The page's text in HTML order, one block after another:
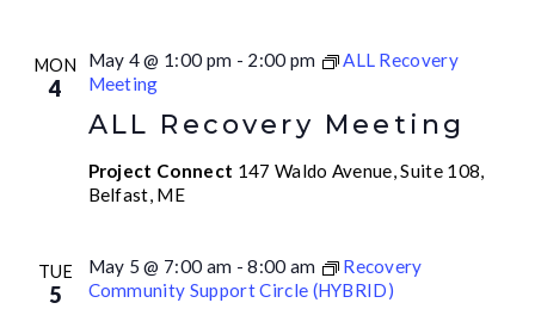
MON
4
ALL Recovery Meeting
May 4 @ 1:00 pm - 2:00 pm
ALL Recovery
Meeting
Project Connect 147 Waldo Avenue, Suite 108,
Belfast, ME
TUE
5
May 5 @ 7:00 am -8:00 am
Recovery
Community Support Circle (HYBRID)